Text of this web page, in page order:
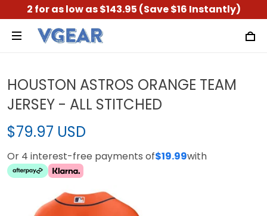
2 for as low as $143.95 (Save $16 Instantly)
HOUSTON ASTROS ORANGE TEAM
JERSEY - ALL STITCHED
$79.97 USD
Or 4 interest-free payments of$19.99with